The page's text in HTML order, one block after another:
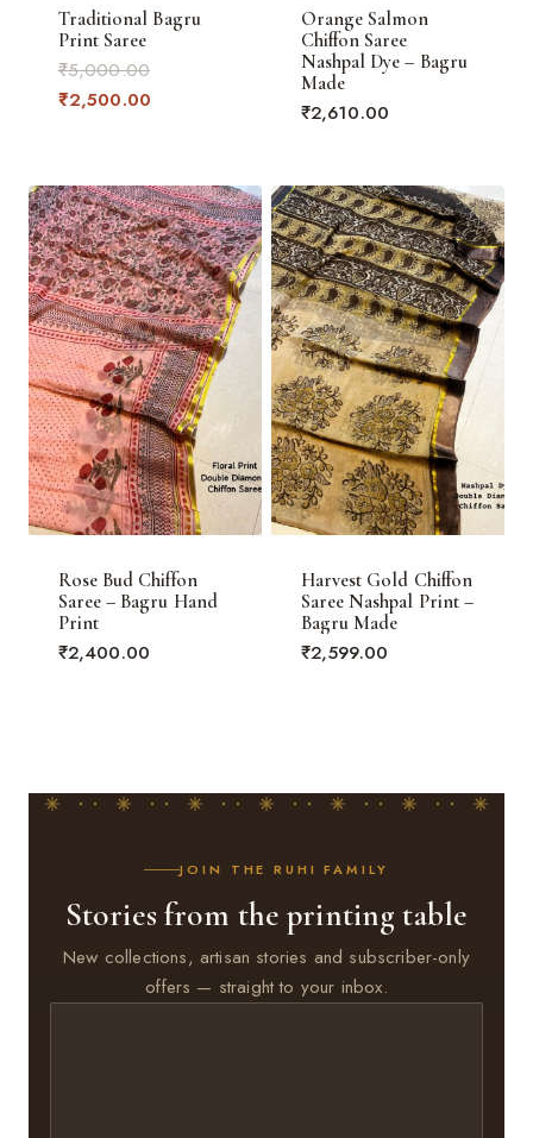
Traditional Bagru
Print Saree
₹5,000.00Original
price
₹2,500.00
₹2,500.00.
Orange Salmon
Chiffon Saree
Nashpal Dye – Bagru
Made
₹2,610.00
Rose Bud Chiffon
Saree – Bagru Hand
Print
₹2,400.00
Harvest Gold Chiffon
Saree Nashpal Print –
Bagru Made
₹2,599.00
JOIN THE RUHI FAMILY
Stories from the printing table
New collections, artisan stories and subscriber-only
offers — straight to your inbox.